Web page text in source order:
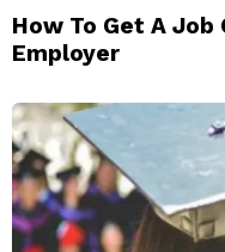
How To Get A Job
Employer